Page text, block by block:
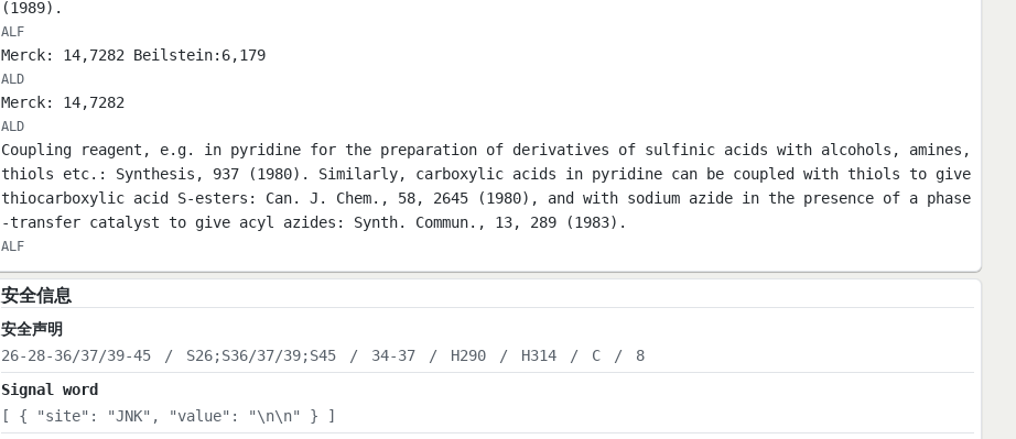
(1989).
ALF
Merck: 14,7282 Beilstein:6,179
ALD
Merck: 14,7282
ALD
Coupling reagent, e.g. in pyridine for the preparation of derivatives of sulfinic acids with alcohols, amines,
thiols etc.: Synthesis, 937 (1980). Similarly, carboxylic acids in pyridine can be coupled with thiols to give
thiocarboxylic acid S-esters: Can. J. Chem., 58, 2645 (1980), and with sodium azide in the presence of a phase
-transfer catalyst to give acyl azides: Synth. Commun., 13, 289 (1983).
ALF
安全信息
安全声明
26-28-36/37/39-45
/ S26;S36/37/39;S45 / 34-37 / H290 / H314 / C /
8
Signal word
[ { "site": "JNK", "value": "\n\n" } ]